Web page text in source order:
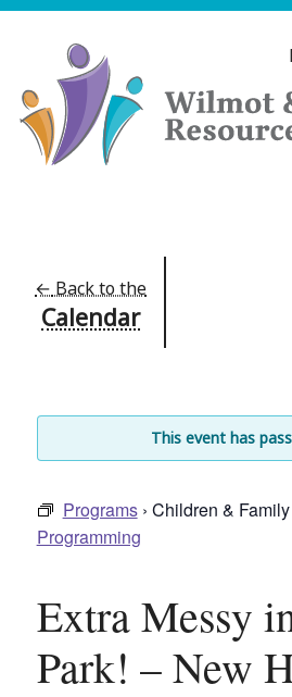
Skip
Resource
Centre
← Back to the
Calendar
This event has
Programs› Children & Family
Programming
Extra Messy
Park! – New